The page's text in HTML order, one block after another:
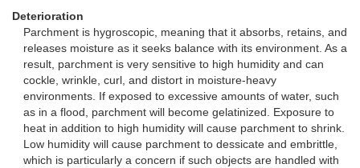
Deterioration
Parchment is hygroscopic, meaning that it absorbs, retains, and
releases moisture as it seeks balance with its environment. As a
result, parchment is very sensitive to high humidity and can
cockle, wrinkle, curl, and distort in moisture-heavy
environments. If exposed to excessive amounts of water, such
as in a flood, parchment will become gelatinized. Exposure to
heat in addition to high humidity will cause parchment to shrink.
Low humidity will cause parchment to dessicate and embrittle,
which is particularly a concern if such objects are handled with